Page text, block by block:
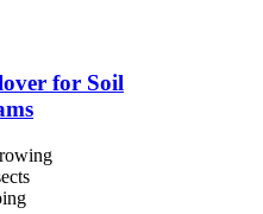
for Soil